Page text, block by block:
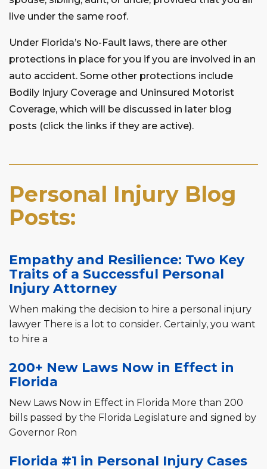
live under the same roof.
Under Florida’s No-Fault laws, there are other
protections in place for you if you are involved in an
auto accident. Some other protections include
Bodily Injury Coverage and Uninsured Motorist
Coverage, which will be discussed in later blog
posts (click the links if they are active).
Personal Injury Blog
Posts:
Empathy and Resilience: Two Key
Traits of a Successful Personal
Injury Attorney
When making the decision to hire a personal injury
lawyer There is a lot to consider. Certainly, you want
to hire a
200+ New Laws Now in Effect in
Florida
New Laws Now in Effect in Florida More than 200
bills passed by the Florida Legislature and signed by
Governor Ron
Florida #1 in Personal Injury Cases